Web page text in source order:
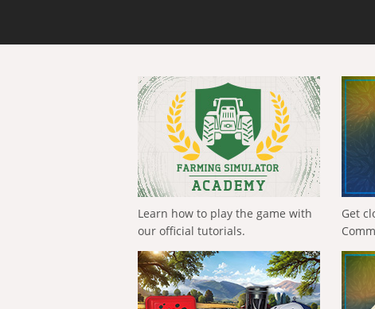
Learn how to play the game with
our official tutorials.
Get